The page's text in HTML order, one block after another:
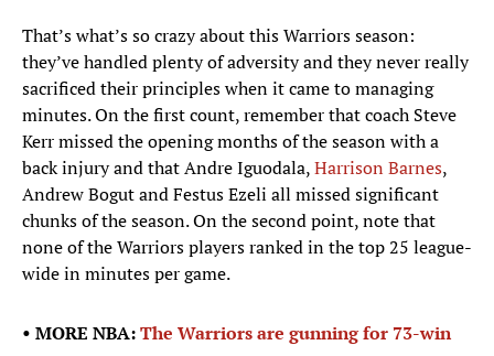
That’s what’s so crazy about this Warriors season:
they’ve handled plenty of adversity and they never really
sacrificed their principles when it came to managing
minutes. On the first count, remember that coach Steve
Kerr missed the opening months of the season with a
back injury and that Andre Iguodala,Harrison Barnes,
Andrew Bogut and Festus Ezeli all missed significant
chunks of the season. On the second point, note that
none of the Warriors players ranked in the top 25 league-
wide in minutes per game.
• MORE NBA:The Warriors are gunning for 73-win